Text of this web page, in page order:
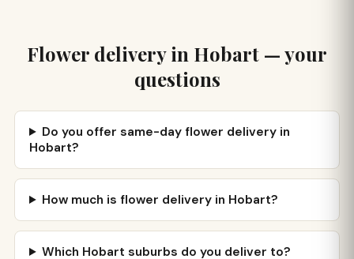
Flower delivery in Hobart — your
questions
Do you offer same-day flower delivery in
Hobart?
How much is flower delivery in Hobart?
Which Hobart suburbs do you deliver to?